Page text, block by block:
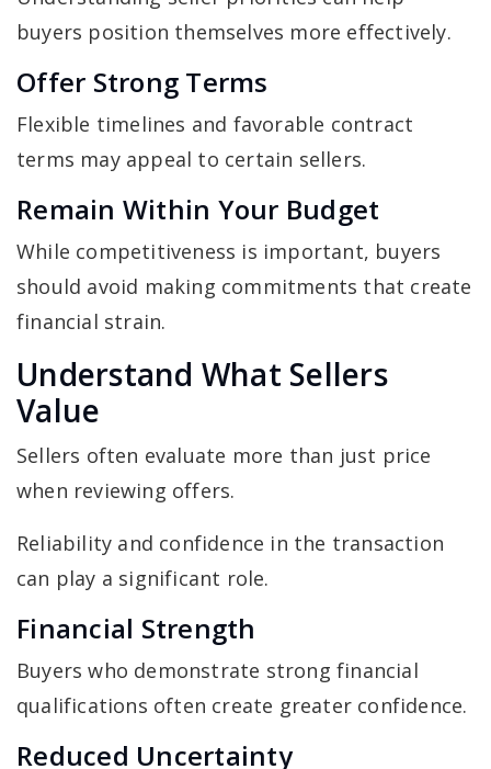
buyers position themselves more effectively.
Offer Strong Terms
Flexible timelines and favorable contract
terms may appeal to certain sellers.
Remain Within Your Budget
While competitiveness is important, buyers
should avoid making commitments that create
financial strain.
Understand What Sellers
Value
Sellers often evaluate more than just price
when reviewing offers.
Reliability and confidence in the transaction
can play a significant role.
Financial Strength
Buyers who demonstrate strong financial
qualifications often create greater confidence.
Reduced Uncertainty